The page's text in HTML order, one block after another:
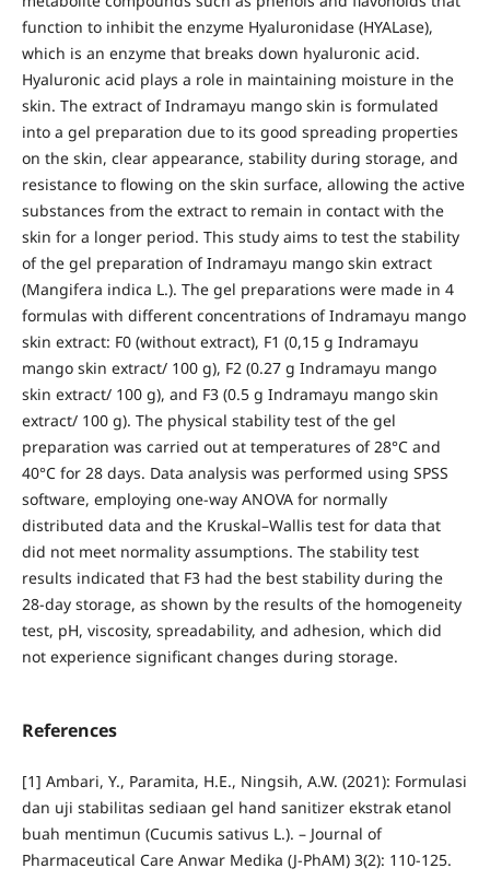
function to inhibit the enzyme Hyaluronidase (HYALase),
which is an enzyme that breaks down hyaluronic acid.
Hyaluronic acid plays a role in maintaining moisture in the
skin. The extract of Indramayu mango skin is formulated
into a gel preparation due to its good spreading properties
on the skin, clear appearance, stability during storage, and
resistance to flowing on the skin surface, allowing the active
substances from the extract to remain in contact with the
skin for a longer period. This study aims to test the stability
of the gel preparation of Indramayu mango skin extract
(Mangifera indica L.). The gel preparations were made in 4
formulas with different concentrations of Indramayu mango
skin extract: F0 (without extract), F1 (0,15 g Indramayu
mango skin extract/ 100 g), F2 (0.27 g Indramayu mango
skin extract/ 100 g), and F3 (0.5 g Indramayu mango skin
extract/ 100 g). The physical stability test of the gel
preparation was carried out at temperatures of 28°C and
40°C for 28 days. Data analysis was performed using SPSS
software, employing one-way ANOVA for normally
distributed data and the Kruskal–Wallis test for data that
did not meet normality assumptions. The stability test
results indicated that F3 had the best stability during the
28-day storage, as shown by the results of the homogeneity
test, pH, viscosity, spreadability, and adhesion, which did
not experience significant changes during storage.
References
[1] Ambari, Y., Paramita, H.E., Ningsih, A.W. (2021): Formulasi
dan uji stabilitas sediaan gel hand sanitizer ekstrak etanol
buah mentimun (Cucumis sativus L.). – Journal of
Pharmaceutical Care Anwar Medika (J-PhAM) 3(2): 110-125.